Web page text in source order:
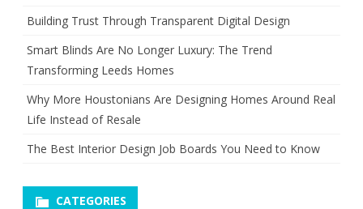
Building Trust Through Transparent Digital Design
Smart Blinds Are No Longer Luxury: The Trend
Transforming Leeds Homes
Why More Houstonians Are Designing Homes Around Real
Life Instead of Resale
The Best Interior Design Job Boards You Need to Know
CATEGORIES